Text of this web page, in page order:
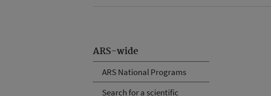
ARS-wide
ARS National Programs
Search for a scientific